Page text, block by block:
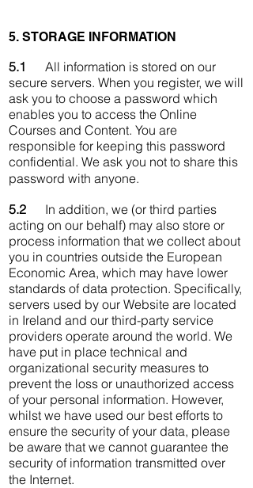
5. STORAGE INFORMATION
5.1
All information is stored on our
secure servers. When you register, we will
ask you to choose a password which
enables you to access the Online
Courses and Content. You are
responsible for keeping this password
confidential. We ask you not to share this
password with anyone.
5.2
In addition, we (or third parties
acting on our behalf) may also store or
process information that we collect about
you in countries outside the European
Economic Area, which may have lower
standards of data protection. Specifically,
servers used by our Website are located
in Ireland and our third-party service
providers operate around the world. We
have put in place technical and
organizational security measures to
prevent the loss or unauthorized access
of your personal information. However,
whilst we have used our best efforts to
ensure the security of your data, please
be aware that we cannot guarantee the
security of information transmitted over
the Internet.